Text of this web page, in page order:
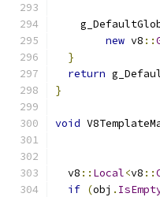
new v8 ::
}
return
}
void
  v8
:: Local<v8 ::
if (obj .